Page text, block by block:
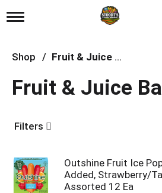
T
g
l
n
a
g
i
o
n
Shop / Fruit & Juice Bars
Fruit & Juice
Filters
Outshine Fruit Ice
Added, Strawberry/
Assorted 12 Ea